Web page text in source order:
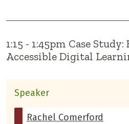
1:15 - 1:45pm Case
Accessible Digital
Speaker
Rachel Comerford